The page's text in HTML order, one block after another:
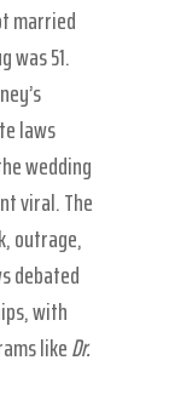
married
was 51.
laws
wedding
viral. The
outrage,
debated
with
likeDr.